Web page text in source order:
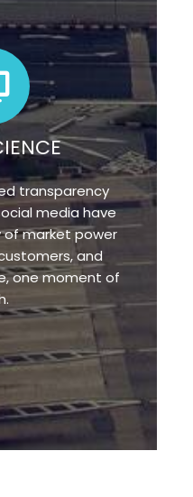
transparency
media have
market power
and
one moment of